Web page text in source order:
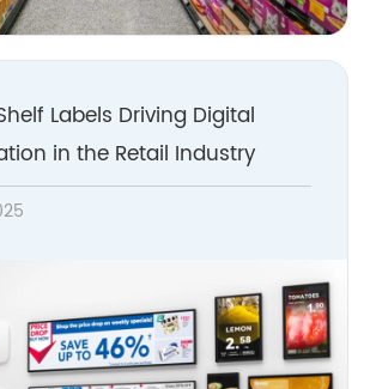
Labels Driving Digital
in the Retail Industry